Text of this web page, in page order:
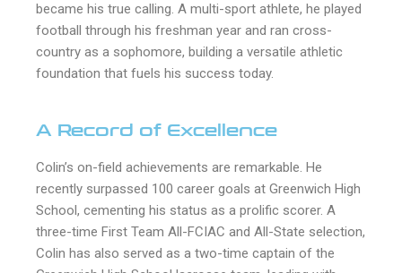
became his true calling. A multi-sport athlete, he played
football through his freshman year and ran cross-
country as a sophomore, building a versatile athletic
foundation that fuels his success today.
A Record of Excellence
Colin’s on-field achievements are remarkable. He
recently surpassed 100 career goals at Greenwich High
School, cementing his status as a prolific scorer. A
three-time First Team All-FCIAC and All-State selection,
Colin has also served as a two-time captain of the